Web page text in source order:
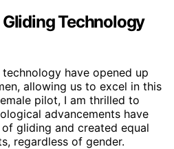
Technology
have opened up
allowing us to excel in this
pilot, I am thrilled to
advancements have
gliding and created equal
regardless of gender.